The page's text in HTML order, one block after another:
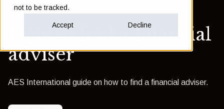
not to be tracked.
Accept Decline
Back to Insights
How to find a financial
adviser
AES International guide on how to find a financial adviser.